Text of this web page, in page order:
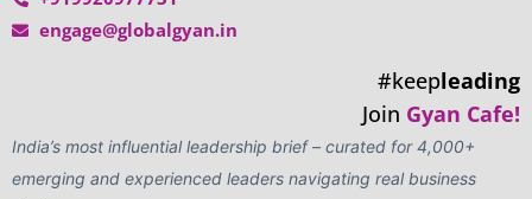
engage@globalgyan.in
#keepleading
Join Gyan Cafe!
India’s most influential leadership brief – curated for 4,000+
emerging and experienced leaders navigating real business